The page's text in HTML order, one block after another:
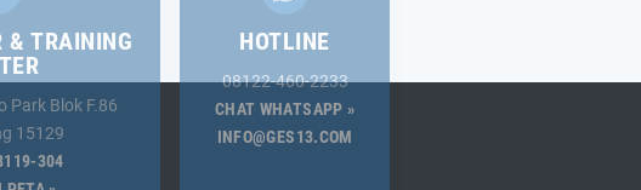
& TRAINING
Park Blok F.86
15129
304
HOTLINE
08122-460-2233
CHAT WHATSAPP »
INFO@GES13.COM